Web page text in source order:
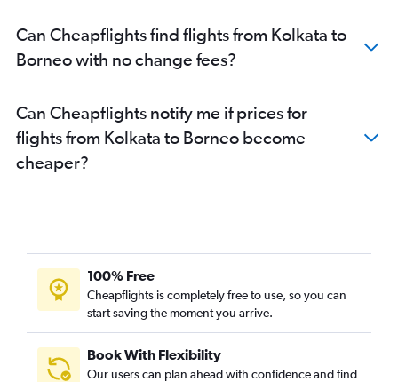
Kolkata to Cochin flights
Kolkata to Bagdogra flights
Bagdogra to Hyderabad flights
Bagdogra to New Delhi flights
Kolkata to Jaipur flights
Kolkata to Gaya flights
Kolkata to Kathmandu flights
Kolkata to Taiwan Taoyuan Intl flights
Kolkata to Manila flights
Can Cheapflights find flights from Kolkata to
Borneo with no change fees?
Can Cheapflights notify me if prices for
flights from Kolkata to Borneo become
cheaper?
100% Free
Cheapflights is completely free to use, so you can
start saving the moment you arrive.
Book With Flexibility
Our users can plan ahead with confidence and find